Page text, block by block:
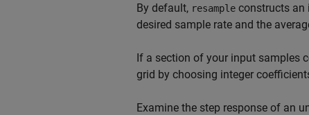
By default, resample constructs an
desired sample rate and the
If a section of your input samples
grid by choosing integer
Examine the step response of an